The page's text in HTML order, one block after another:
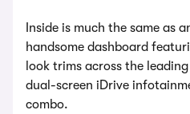
Inside is much the same as
handsome dashboard
look trims across the leading
dual-screen iDrive
combo.